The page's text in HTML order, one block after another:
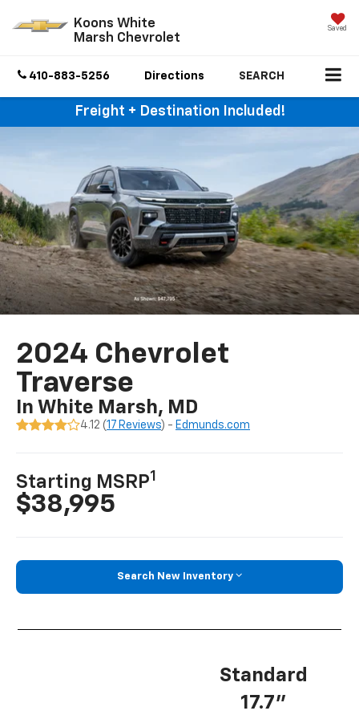
Koons White
Marsh Chevrolet
Saved
410-883-5256 Directions SEARCH
Freight + Destination Included!
2024 Chevrolet
Traverse
In White Marsh, MD
4.12 (17 Reviews) - Edmunds.com
Starting MSRP1
$38,995
Search New Inventory
Standard
17.7”